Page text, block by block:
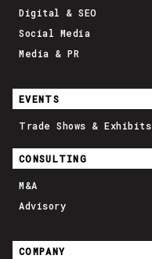
Digital & SEO
Social Media
Media & PR
EVENTS
Trade Shows & Exhibits
CONSULTING
M&A
Advisory
COMPANY